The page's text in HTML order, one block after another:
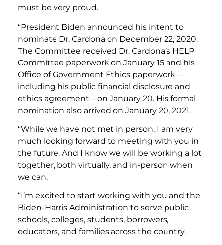
must be very proud.
“President Biden announced his intent to
nominate Dr. Cardona on December 22, 2020.
The Committee received Dr. Cardona’s HELP
Committee paperwork on January 15 and his
Office of Government Ethics paperwork—
including his public financial disclosure and
ethics agreement—on January 20. His formal
nomination also arrived on January 20, 2021.
“While we have not met in person, I am very
much looking forward to meeting with you in
the future. And I know we will be working a lot
together, both virtually, and in-person when
we can.
“I’m excited to start working with you and the
Biden-Harris Administration to serve public
schools, colleges, students, borrowers,
educators, and families across the country.